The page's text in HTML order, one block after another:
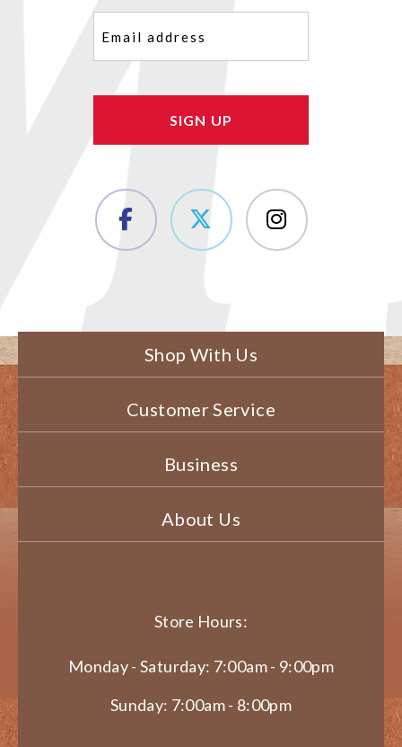
(Required)
Shop With Us
Customer Service
Business
About Us
Store Hours:
Monday - Saturday: 7:00am - 9:00pm
Sunday: 7:00am - 8:00pm